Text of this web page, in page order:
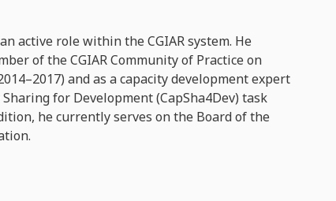
active role within the CGIAR system. He
of the CGIAR Community of Practice on
and as a capacity development expert
for Development (CapSha4Dev) task
he currently serves on the Board of the